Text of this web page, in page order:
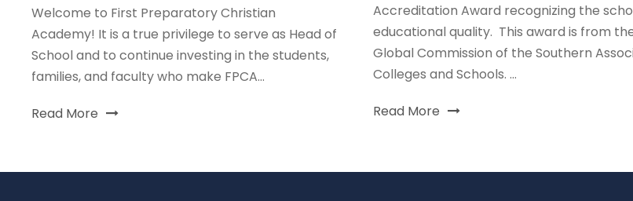
Welcome to First Preparatory Christian
Academy! It is a true privilege to serve as Head of
School and to continue investing in the students,
families, and faculty who make FPCA...
Read More
Accreditation Award recognizing the
educational quality. This award is from
Global Commission of the Southern
Colleges and Schools. ...
Read More